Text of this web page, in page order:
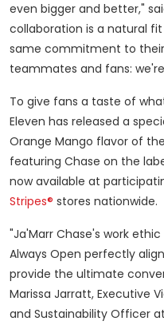
even bigger and better,"
collaboration is a natural
same commitment to
teammates and fans:
To give fans a taste of
Eleven has released a
Orange Mango flavor of
featuring Chase on the
now available at
Stripes® stores nationwide.
"Ja'Marr Chase's work
Always Open perfectly
provide the ultimate
Marissa Jarratt, Executive
and Sustainability Officer